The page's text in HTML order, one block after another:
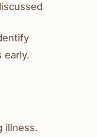
early.
illness.